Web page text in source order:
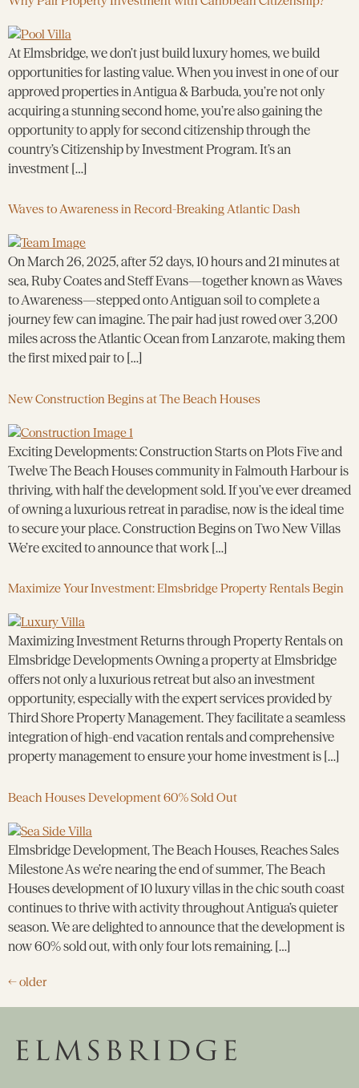
At Elmsbridge, we don’t just build luxury homes, we build
opportunities for lasting value. When you invest in one of our
approved properties in Antigua & Barbuda, you’re not only
acquiring a stunning second home, you’re also gaining the
opportunity to apply for second citizenship through the
country’s Citizenship by Investment Program. It’s an
investment […]
Waves to Awareness in Record-Breaking Atlantic Dash
On March 26, 2025, after 52 days, 10 hours and 21 minutes at
sea, Ruby Coates and Steff Evans—together known as Waves
to Awareness—stepped onto Antiguan soil to complete a
journey few can imagine. The pair had just rowed over 3,200
miles across the Atlantic Ocean from Lanzarote, making them
the first mixed pair to […]
New Construction Begins at The Beach Houses
Exciting Developments: Construction Starts on Plots Five and
Twelve The Beach Houses community in Falmouth Harbour is
thriving, with half the development sold. If you’ve ever dreamed
of owning a luxurious retreat in paradise, now is the ideal time
to secure your place. Construction Begins on Two New Villas
We’re excited to announce that work […]
Maximize Your Investment: Elmsbridge Property Rentals Begin
Maximizing Investment Returns through Property Rentals on
Elmsbridge Developments Owning a property at Elmsbridge
offers not only a luxurious retreat but also an investment
opportunity, especially with the expert services provided by
Third Shore Property Management. They facilitate a seamless
integration of high-end vacation rentals and comprehensive
property management to ensure your home investment is […]
Beach Houses Development 60% Sold Out
Elmsbridge Development, The Beach Houses, Reaches Sales
Milestone As we’re nearing the end of summer, The Beach
Houses development of 10 luxury villas in the chic south coast
continues to thrive with activity throughout Antigua’s quieter
season. We are delighted to announce that the development is
now 60% sold out, with only four lots remaining. […]
←older